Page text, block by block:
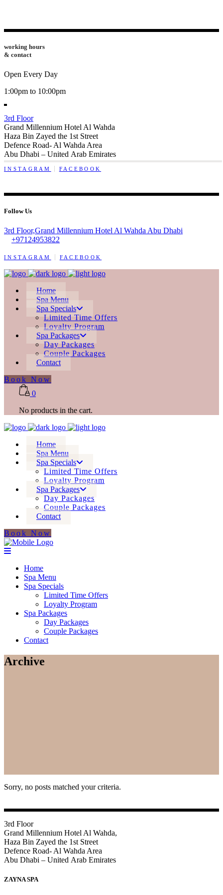
working hours
& contact
Open Every Day
1:00pm to 10:00pm
3rd Floor
Grand Millennium Hotel Al Wahda
Haza Bin Zayed the 1st Street
Defence Road- Al Wahda Area
Abu Dhabi – United Arab Emirates
INSTAGRAM FACEBOOK
Follow Us
3rd Floor,Grand Millennium Hotel Al Wahda Abu Dhabi
+97124953822
INSTAGRAM FACEBOOK
Home
Spa Menu
Spa Specials
Limited Time Offers
Loyalty Program
Spa Packages
Day Packages
Couple Packages
Contact
Book Now
0
No products in the cart.
Home
Spa Menu
Spa Specials
Limited Time Offers
Loyalty Program
Spa Packages
Day Packages
Couple Packages
Contact
Book Now
Home
Spa Menu
Spa Specials
Limited Time Offers
Loyalty Program
Spa Packages
Day Packages
Couple Packages
Contact
Archive
Sorry, no posts matched your criteria.
3rd Floor
Grand Millennium Hotel Al Wahda,
Haza Bin Zayed the 1st Street
Defence Road- Al Wahda Area
Abu Dhabi – United Arab Emirates
ZAYNA SPA